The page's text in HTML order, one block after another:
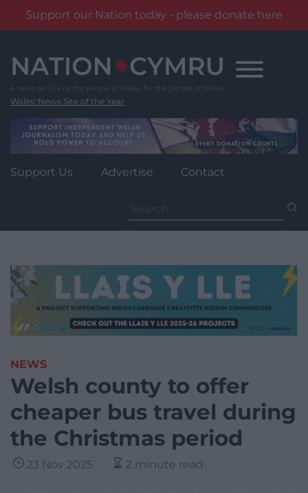
Support our Nation today - please donate here
content
Wales' News Site of the Year
Support Us Advertise Contact
for:
NEWS
Welsh county to offer
cheaper bus travel during
the Christmas period
23 Nov 2025 2 minute read